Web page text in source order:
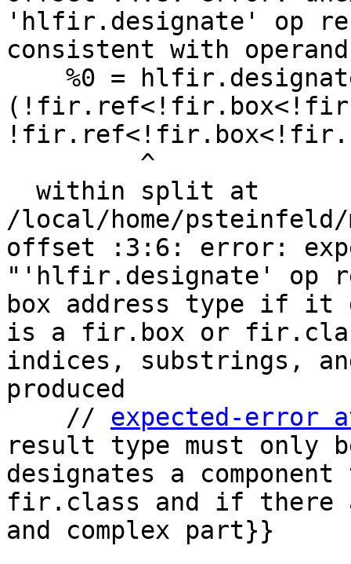
'hlfir.designate' op
consistent with
/local/home/
offset :3:6: error:
"'hlfir.designate' op
box address type if it
is a fir.box or
indices, substrings,
produced
    //
expected-error
result type must only
designates a
fir.class and if there
and complex part}}